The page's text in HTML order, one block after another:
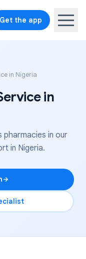
Get the app
in Nigeria
in
pharmacies in our
in Nigeria.